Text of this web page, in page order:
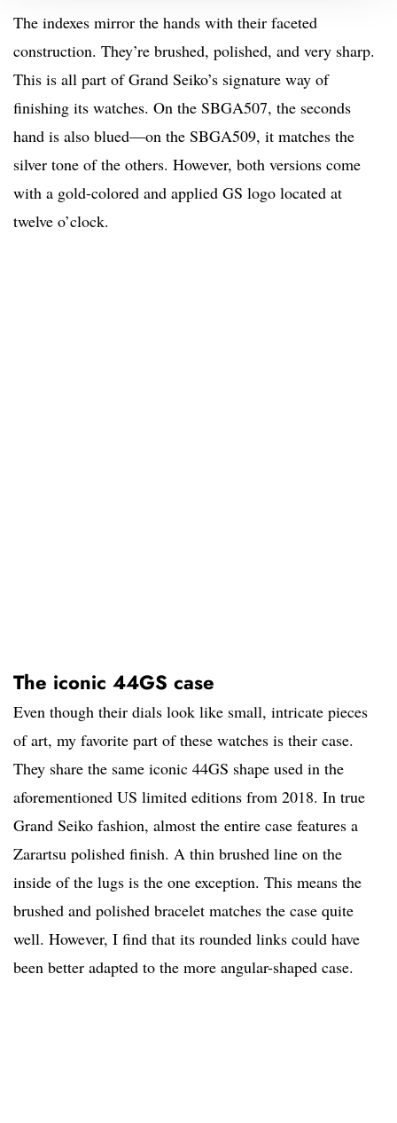
The indexes mirror the hands with their faceted
construction. They’re brushed, polished, and very sharp.
This is all part of Grand Seiko’s signature way of
finishing its watches. On the SBGA507, the seconds
hand is also blued—on the SBGA509, it matches the
silver tone of the others. However, both versions come
with a gold-colored and applied GS logo located at
twelve o’clock.
The iconic 44GS case
Even though their dials look like small, intricate pieces
of art, my favorite part of these watches is their case.
They share the same iconic 44GS shape used in the
aforementioned US limited editions from 2018. In true
Grand Seiko fashion, almost the entire case features a
Zarartsu polished finish. A thin brushed line on the
inside of the lugs is the one exception. This means the
brushed and polished bracelet matches the case quite
well. However, I find that its rounded links could have
been better adapted to the more angular-shaped case.